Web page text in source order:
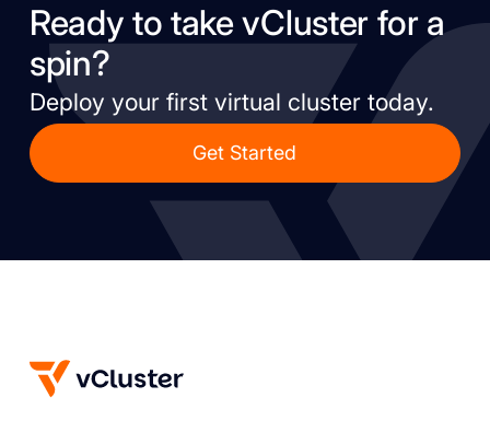
Ready to take vCluster for a
spin?
Deploy your first virtual cluster today.
Get Started